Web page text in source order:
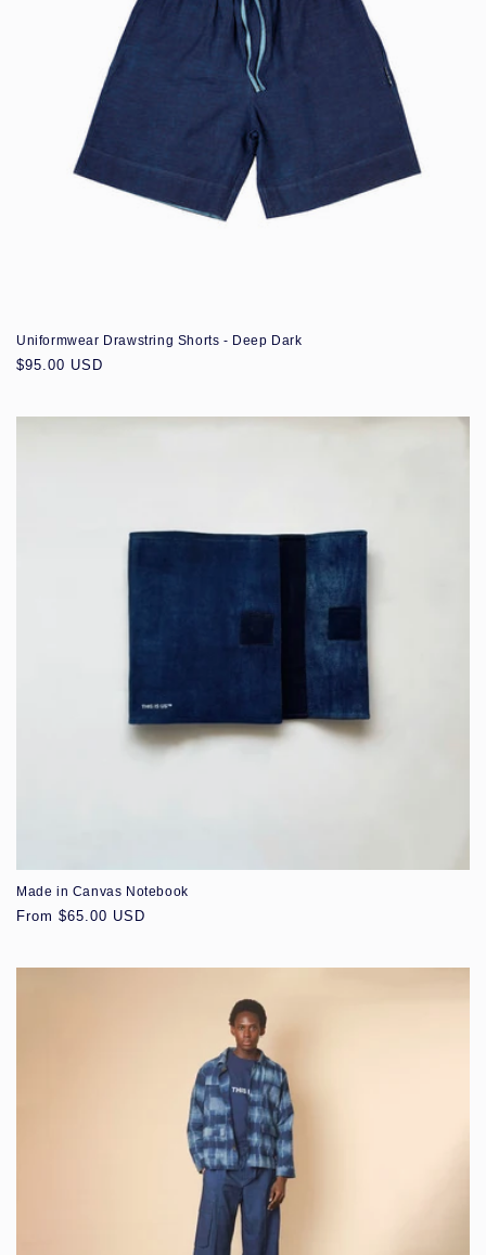
Uniformwear Drawstring Shorts - Deep Dark
Regular
$95.00 USD
Made in Canvas Notebook
Regular
From $65.00 USD